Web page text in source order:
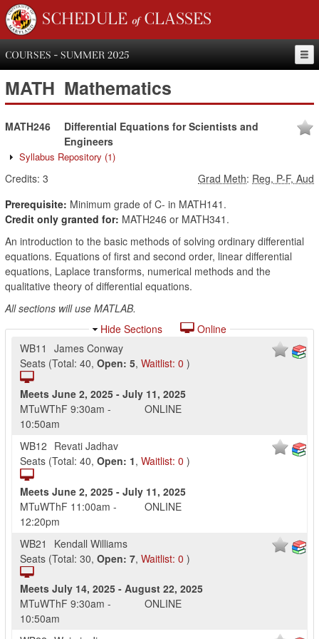
SCHEDULE of CLASSES
COURSES - SUMMER 2025
MATH Mathematics
MATH246
Differential Equations for Scientists and
Engineers
Syllabus Repository (1)
Credits: 3 Grad Meth: Reg, P-F, Aud
Prerequisite: Minimum grade of C- in MATH141.
Credit only granted for: MATH246 or MATH341.
An introduction to the basic methods of solving ordinary differential
equations. Equations of first and second order, linear differential
equations, Laplace transforms, numerical methods and the
qualitative theory of differential equations.
All sections will use MATLAB.
Hide Sections
Online
WB11
James Conway
Seats (Total: 40, Open: 5, Waitlist: 0 )
Meets June 2, 2025 - July 11, 2025
MTuWThF 9:30am -
10:50am
ONLINE
WB12 Revati Jadhav
Seats (Total: 40, Open: 1, Waitlist: 0 )
Meets June 2, 2025 - July 11, 2025
MTuWThF 11:00am -
12:20pm
ONLINE
WB21
Kendall Williams
Seats (Total: 30, Open: 7, Waitlist: 0 )
Meets July 14, 2025 - August 22, 2025
MTuWThF 9:30am -
10:50am
ONLINE